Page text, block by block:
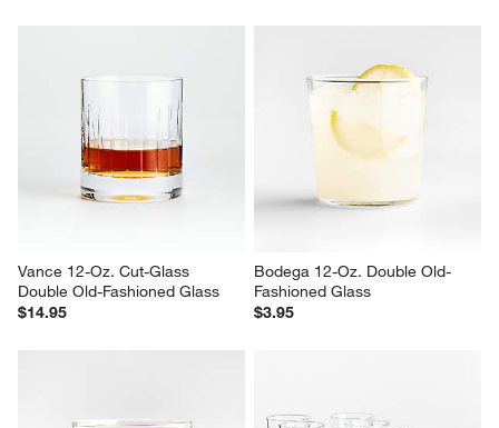
Vance 12-Oz. Cut-Glass
Double Old-Fashioned Glass
$14.95
Bodega 12-Oz. Double Old-
Fashioned Glass
$3.95